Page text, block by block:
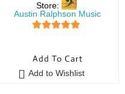
Store:
Austin Ralphson Music
Add To Cart
Add to Wishlist